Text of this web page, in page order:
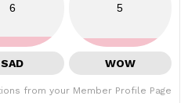
6
SAD
5
WOW
from your Member Profile Page